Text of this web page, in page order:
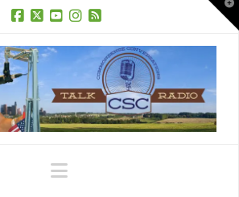
Navigation